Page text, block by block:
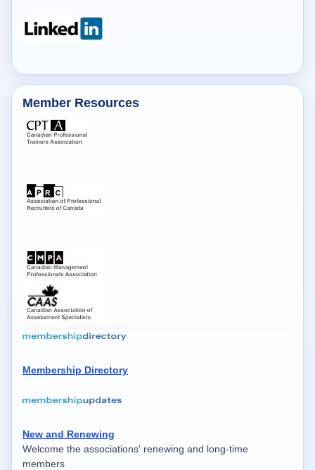
Member Resources
Membership Directory
New and Renewing
Welcome the associations' renewing and long-time
members